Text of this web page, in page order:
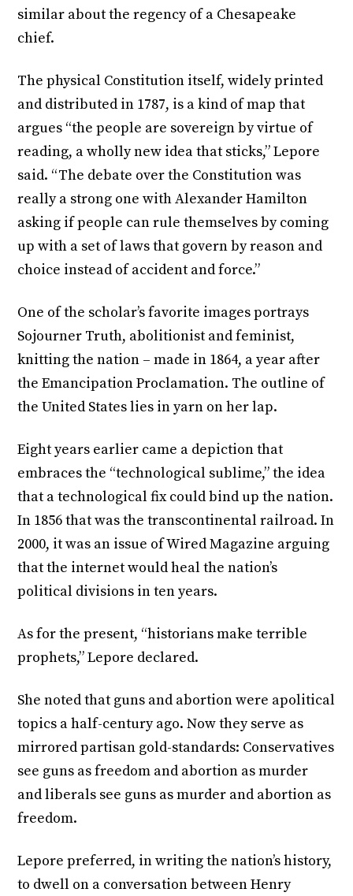
similar about the regency of a Chesapeake
chief.
The physical Constitution itself, widely printed
and distributed in 1787, is a kind of map that
argues “the people are sovereign by virtue of
reading, a wholly new idea that sticks,” Lepore
said. “The debate over the Constitution was
really a strong one with Alexander Hamilton
asking if people can rule themselves by coming
up with a set of laws that govern by reason and
choice instead of accident and force.”
One of the scholar’s favorite images portrays
Sojourner Truth, abolitionist and feminist,
knitting the nation – made in 1864, a year after
the Emancipation Proclamation. The outline of
the United States lies in yarn on her lap.
Eight years earlier came a depiction that
embraces the “technological sublime,” the idea
that a technological fix could bind up the nation.
In 1856 that was the transcontinental railroad. In
2000, it was an issue of Wired Magazine arguing
that the internet would heal the nation’s
political divisions in ten years.
As for the present, “historians make terrible
prophets,” Lepore declared.
She noted that guns and abortion were apolitical
topics a half-century ago. Now they serve as
mirrored partisan gold-standards: Conservatives
see guns as freedom and abortion as murder
and liberals see guns as murder and abortion as
freedom.
Lepore preferred, in writing the nation’s history,
to dwell on a conversation between Henry